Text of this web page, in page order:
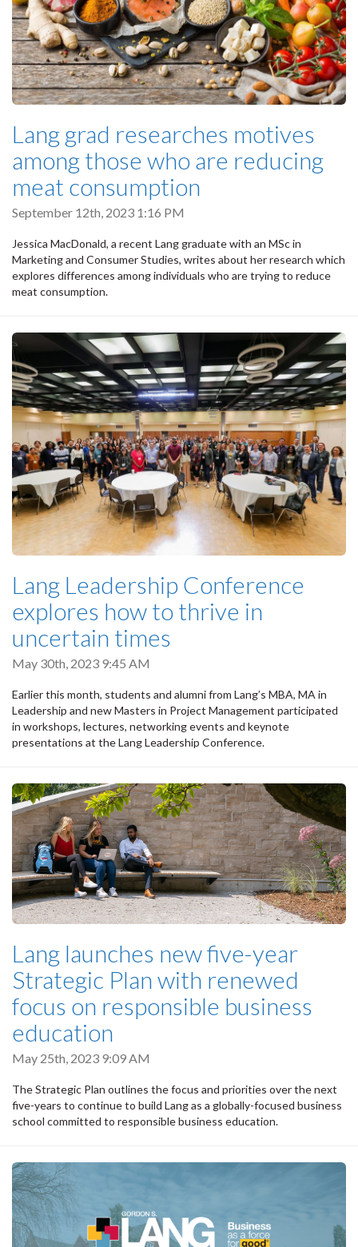
Lang grad researches motives
among those who are reducing
meat consumption
September 12th, 2023 1:16 PM
Jessica MacDonald, a recent Lang graduate with an MSc in
Marketing and Consumer Studies, writes about her research which
explores differences among individuals who are trying to reduce
meat consumption.
Lang Leadership Conference
explores how to thrive in
uncertain times
May 30th, 2023 9:45 AM
Earlier this month, students and alumni from Lang’s MBA, MA in
Leadership and new Masters in Project Management participated
in workshops, lectures, networking events and keynote
presentations at the Lang Leadership Conference.
Lang launches new five-year
Strategic Plan with renewed
focus on responsible business
education
May 25th, 2023 9:09 AM
The Strategic Plan outlines the focus and priorities over the next
five-years to continue to build Lang as a globally-focused business
school committed to responsible business education.